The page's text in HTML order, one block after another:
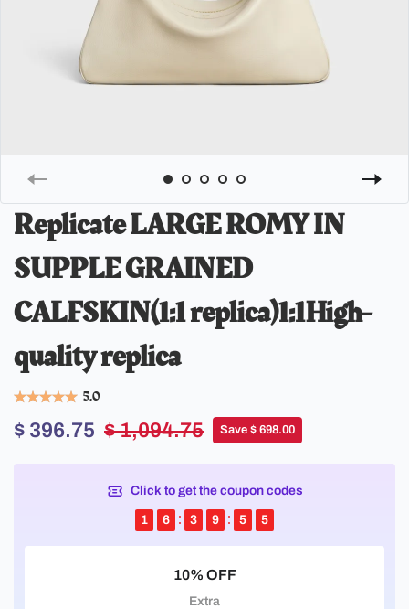
Replicate LARGE ROMY IN
SUPPLE GRAINED
CALFSKIN(1:1 replica)1:1High-
quality replica
5.0
$ 396.75 $ 1,094.75 Save $ 698.00
Click to get the coupon codes
1 6 3 9 5 5
10% OFF
Extra